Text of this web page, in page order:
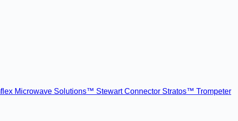
Microwave Solutions™ Stewart Connector Stratos™ Trompeter